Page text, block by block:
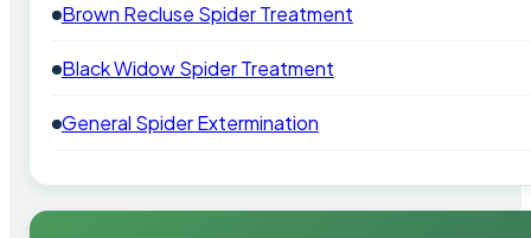
Brown Recluse Spider Treatment
Black Widow Spider Treatment
General Spider Extermination